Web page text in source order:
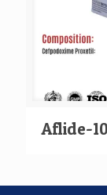
Aflide-